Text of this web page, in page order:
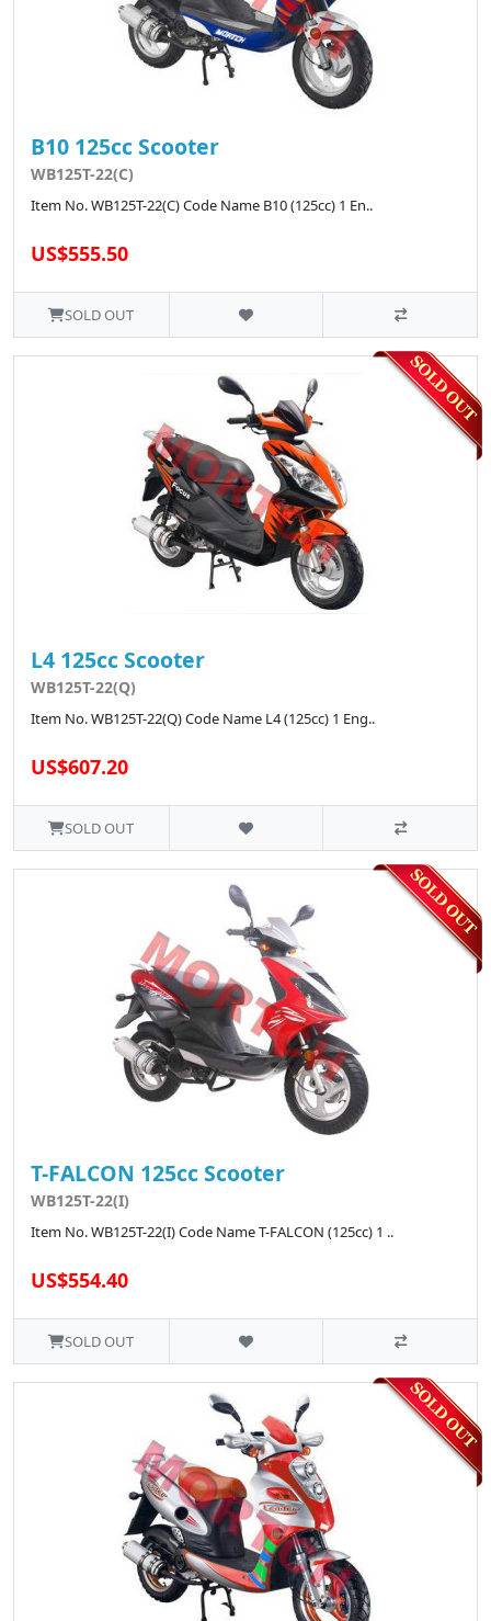
B10 125cc Scooter
WB125T-22(C)
Item No. WB125T-22(C) Code Name B10 (125cc) 1 En..
US$555.50
SOLD OUT
L4 125cc Scooter
WB125T-22(Q)
Item No. WB125T-22(Q) Code Name L4 (125cc) 1 Eng..
US$607.20
SOLD OUT
T-FALCON 125cc Scooter
WB125T-22(I)
Item No. WB125T-22(I) Code Name T-FALCON (125cc) 1 ..
US$554.40
SOLD OUT